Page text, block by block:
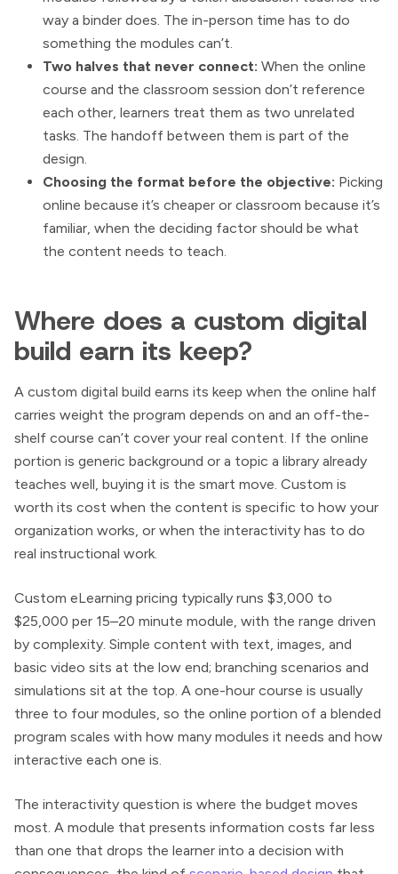
way a binder does. The in-person time has to do
something the modules can’t.
Two halves that never connect: When the online
course and the classroom session don’t reference
each other, learners treat them as two unrelated
tasks. The handoff between them is part of the
design.
Choosing the format before the objective: Picking
online because it’s cheaper or classroom because it’s
familiar, when the deciding factor should be what
the content needs to teach.
Where does a custom digital
build earn its keep?
A custom digital build earns its keep when the online half
carries weight the program depends on and an off-the-
shelf course can’t cover your real content. If the online
portion is generic background or a topic a library already
teaches well, buying it is the smart move. Custom is
worth its cost when the content is specific to how your
organization works, or when the interactivity has to do
real instructional work.
Custom eLearning pricing typically runs $3,000 to
$25,000 per 15–20 minute module, with the range driven
by complexity. Simple content with text, images, and
basic video sits at the low end; branching scenarios and
simulations sit at the top. A one-hour course is usually
three to four modules, so the online portion of a blended
program scales with how many modules it needs and how
interactive each one is.
The interactivity question is where the budget moves
most. A module that presents information costs far less
than one that drops the learner into a decision with